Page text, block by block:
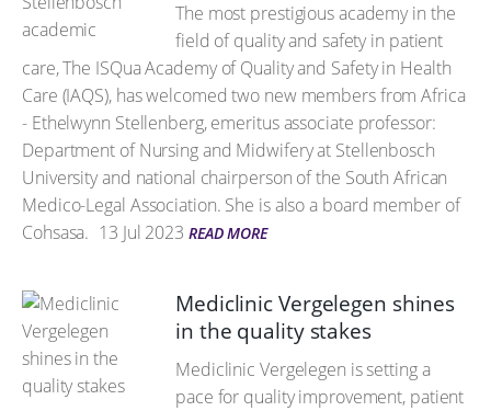
The most prestigious academy in the
field of quality and safety in patient
care, The ISQua Academy of Quality and Safety in Health
Care (IAQS), has welcomed two new members from Africa
- Ethelwynn Stellenberg, emeritus associate professor:
Department of Nursing and Midwifery at Stellenbosch
University and national chairperson of the South African
Medico-Legal Association. She is also a board member of
Cohsasa. 13 Jul 2023 READ MORE
Mediclinic Vergelegen shines
in the quality stakes
Mediclinic Vergelegen is setting a
pace for quality improvement, patient